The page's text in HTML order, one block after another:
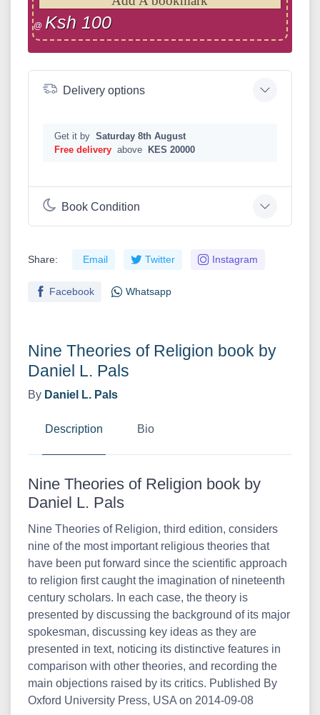
Nine Theories of Religion book by
Daniel L. Pals
By Daniel L. Pals
Description Bio
Nine Theories of Religion book by
Daniel L. Pals
Nine Theories of Religion, third edition, considers
nine of the most important religious theories that
have been put forward since the scientific approach
to religion first caught the imagination of nineteenth
century scholars. In each case, the theory is
presented by discussing the background of its major
spokesman, discussing key ideas as they are
presented in text, noticing its distinctive features in
comparison with other theories, and recording the
main objections raised by its critics. Published By
Oxford University Press, USA on 2014-09-08
@ Ksh 100
Delivery options
Get it by Saturday 8th August
Free delivery above KES 20000
Book Condition
Share: Email Twitter Instagram
Facebook Whatsapp